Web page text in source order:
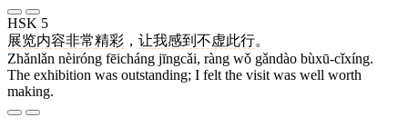
HSK 5
展览内容非常精彩 ， 让我感到 不虚此行。
Zhǎnlǎn nèiróng fēicháng jīngcǎi, ràng wǒ gǎndào bùxū-cǐxíng.
The exhibition was outstanding; I felt the visit was well worth
making.